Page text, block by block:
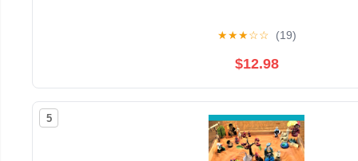
★★★☆☆ (19)
$12.98
5